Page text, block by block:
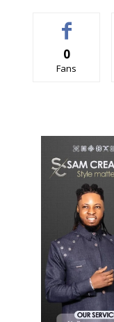
0
Fans